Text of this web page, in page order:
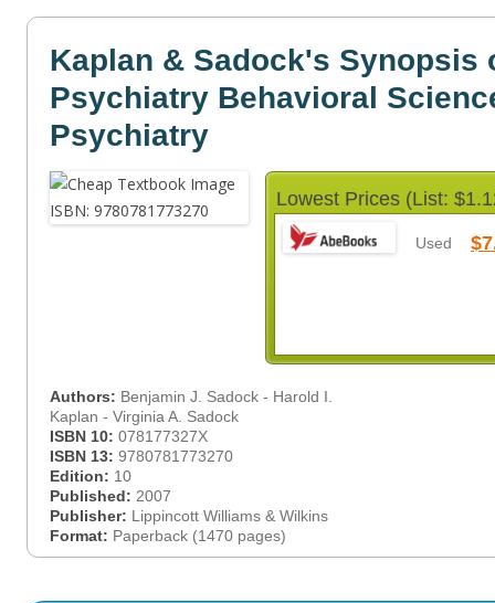
Kaplan & Sadock's Synopsis
Psychiatry Behavioral
Psychiatry
Lowest Prices (List:
Used
Authors: Benjamin J. Sadock - Harold I.
Kaplan - Virginia A. Sadock
ISBN 10: 078177327X
ISBN 13: 9780781773270
Edition: 10
Published: 2007
Publisher: Lippincott Williams & Wilkins
Format: Paperback (1470 pages)